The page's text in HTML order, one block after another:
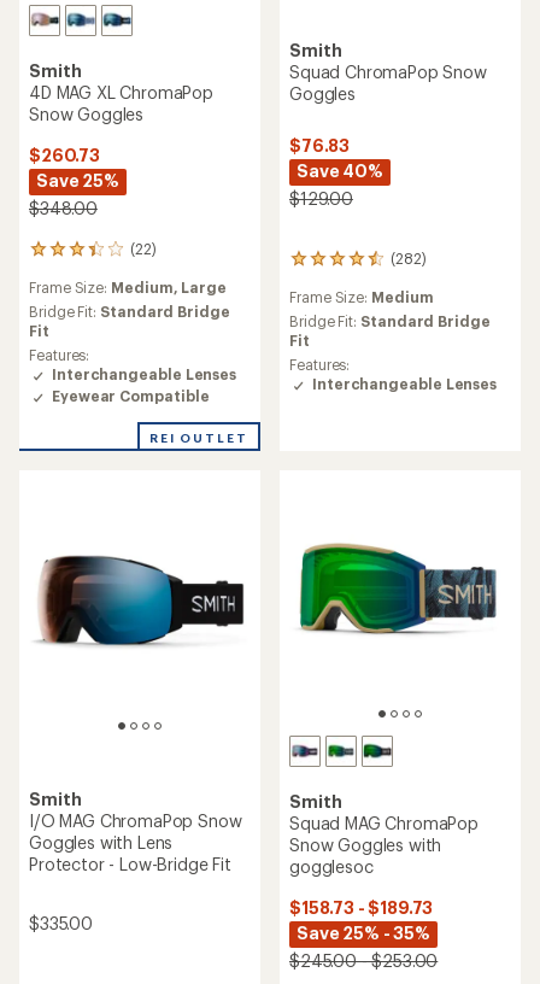
Smith
4D MAG XL ChromaPop
Snow Goggles
$260.73
Save 25%
$348.00
(22)
22
reviews
with
an
average
rating
of
3.3
out
5
Frame Size: Medium, Large
Bridge Fit: Standard Bridge
Fit
Features:
Interchangeable Lenses
Eyewear Compatible
REI OUTLET
Smith
Squad ChromaPop Snow
Goggles
$76.83
Save 40%
$129.00
(282)
282
with
an
average
rating
of
Frame Size: Medium
Bridge Fit: Standard Bridge
Fit
Features:
Interchangeable Lenses
Smith
I/O MAG ChromaPop Snow
Goggles with Lens
Protector - Low-Bridge Fit
$335.00
Smith
Squad MAG ChromaPop
Snow Goggles with
gogglesoc
$158.73 - $189.73
Save 25% - 35%
$245.00 - $253.00